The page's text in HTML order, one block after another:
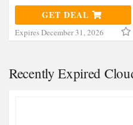
GET DEAL
Expires December 31, 2026
Recently Expired